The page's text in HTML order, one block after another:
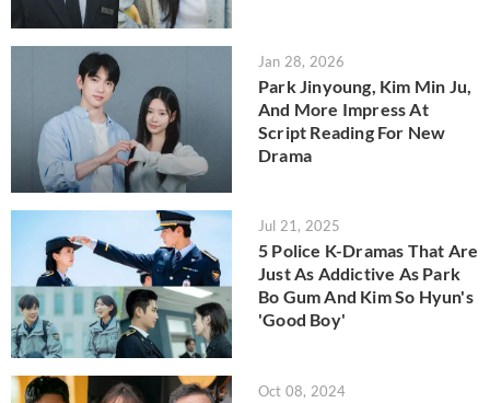
Jan 28, 2026
Park Jinyoung, Kim Min Ju,
And More Impress At
Script Reading For New
Drama
Jul 21, 2025
5 Police K-Dramas That Are
Just As Addictive As Park
Bo Gum And Kim So Hyun's
'Good Boy'
Oct 08, 2024